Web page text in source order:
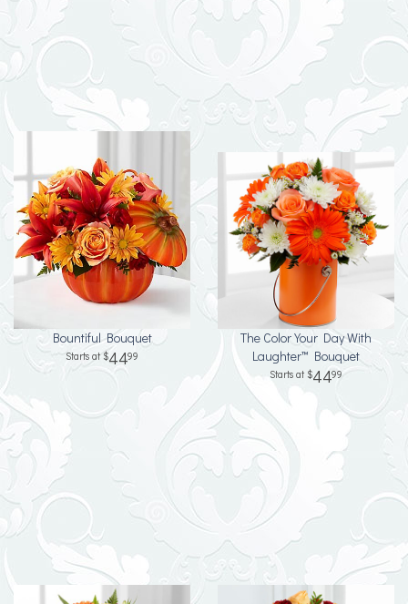
Bountiful Bouquet
4499
The Color Your Day With
Laughter™ Bouquet
4499